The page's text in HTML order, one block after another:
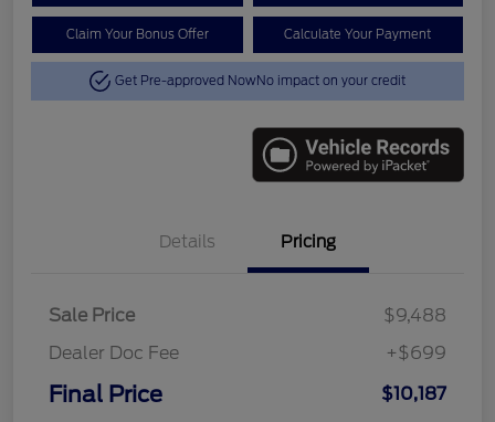
Claim Your Bonus Offer Calculate Your Payment
Get Pre-approved NowNo impact on your credit
Details Pricing
Sale Price
$9,488
Dealer Doc Fee
+$699
Final Price $10,187